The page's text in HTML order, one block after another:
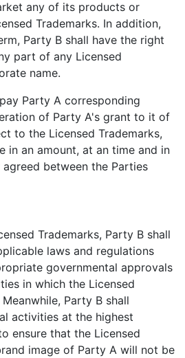
any of its products or
Trademarks. In addition,
Party B shall have the right
part of any Licensed
name.
Party A corresponding
of Party A's grant to it of
to the Licensed Trademarks,
in an amount, at an time and in
between the Parties
Trademarks, Party B shall
laws and regulations
governmental approvals
in which the Licensed
Party B shall
activities at the highest
ensure that the Licensed
image of Party A will not be